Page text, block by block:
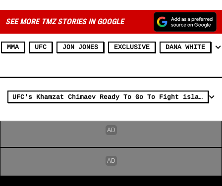
SEE MORE TMZ STORIES IN GOOGLE
MMA UFC JON JONES EXCLUSIVE DANA WHITE
UFC's Khamzat Chimaev Ready To Go To Fight island, Fight Israel Adesanya Or Costa